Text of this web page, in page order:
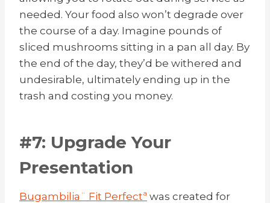
needed. Your food also won’t degrade over
the course of a day. Imagine pounds of
sliced mushrooms sitting in a pan all day. By
the end of the day, they’d be withered and
undesirable, ultimately ending up in the
trash and costing you money.
#7: Upgrade Your
Presentation
Bugambilia¨ Fit Perfectª was created for